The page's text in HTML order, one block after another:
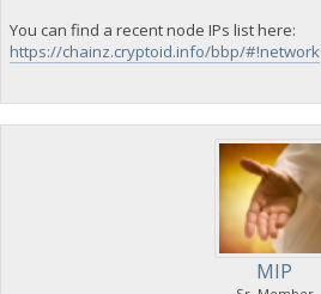
You can find a recent node IPs list here:
https://chainz.cryptoid.info/bbp/#!network
MIP